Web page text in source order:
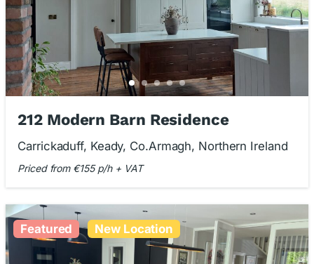
212 Modern Barn Residence
Carrickaduff, Keady, Co.Armagh, Northern Ireland
Priced from €155 p/h + VAT
Featured New Location